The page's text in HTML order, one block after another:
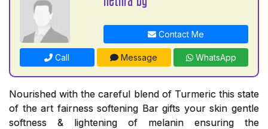
Contact Me
Call Message WhatsApp
Nourished with the careful blend of Turmeric this state
of the art fairness softening Bar gifts your skin gentle
softness & lightening of melanin ensuring the